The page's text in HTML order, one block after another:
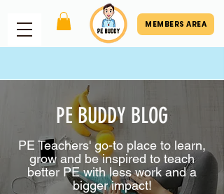
MEMBERS AREA
PE BUDDY BLOG
PE Teachers' go-to place to learn,
grow and be inspired to teach
better PE with less work and a
bigger impact!